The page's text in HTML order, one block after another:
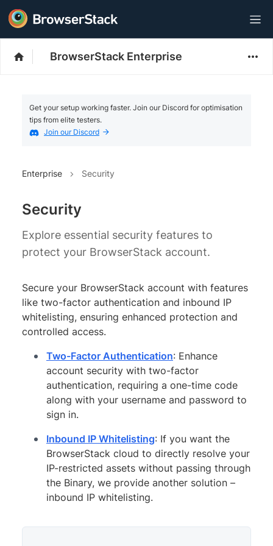
BrowserStack Enterprise
Get your setup working faster. Join our Discord for optimisation
tips from elite testers.
Join our Discord
Enterprise Security
Security
Explore essential security features to
protect your BrowserStack account.
Secure your BrowserStack account with features
like two-factor authentication and inbound IP
whitelisting, ensuring enhanced protection and
controlled access.
Two-Factor Authentication: Enhance
account security with two-factor
authentication, requiring a one-time code
along with your username and password to
sign in.
Inbound IP Whitelisting: If you want the
BrowserStack cloud to directly resolve your
IP-restricted assets without passing through
the Binary, we provide another solution –
inbound IP whitelisting.